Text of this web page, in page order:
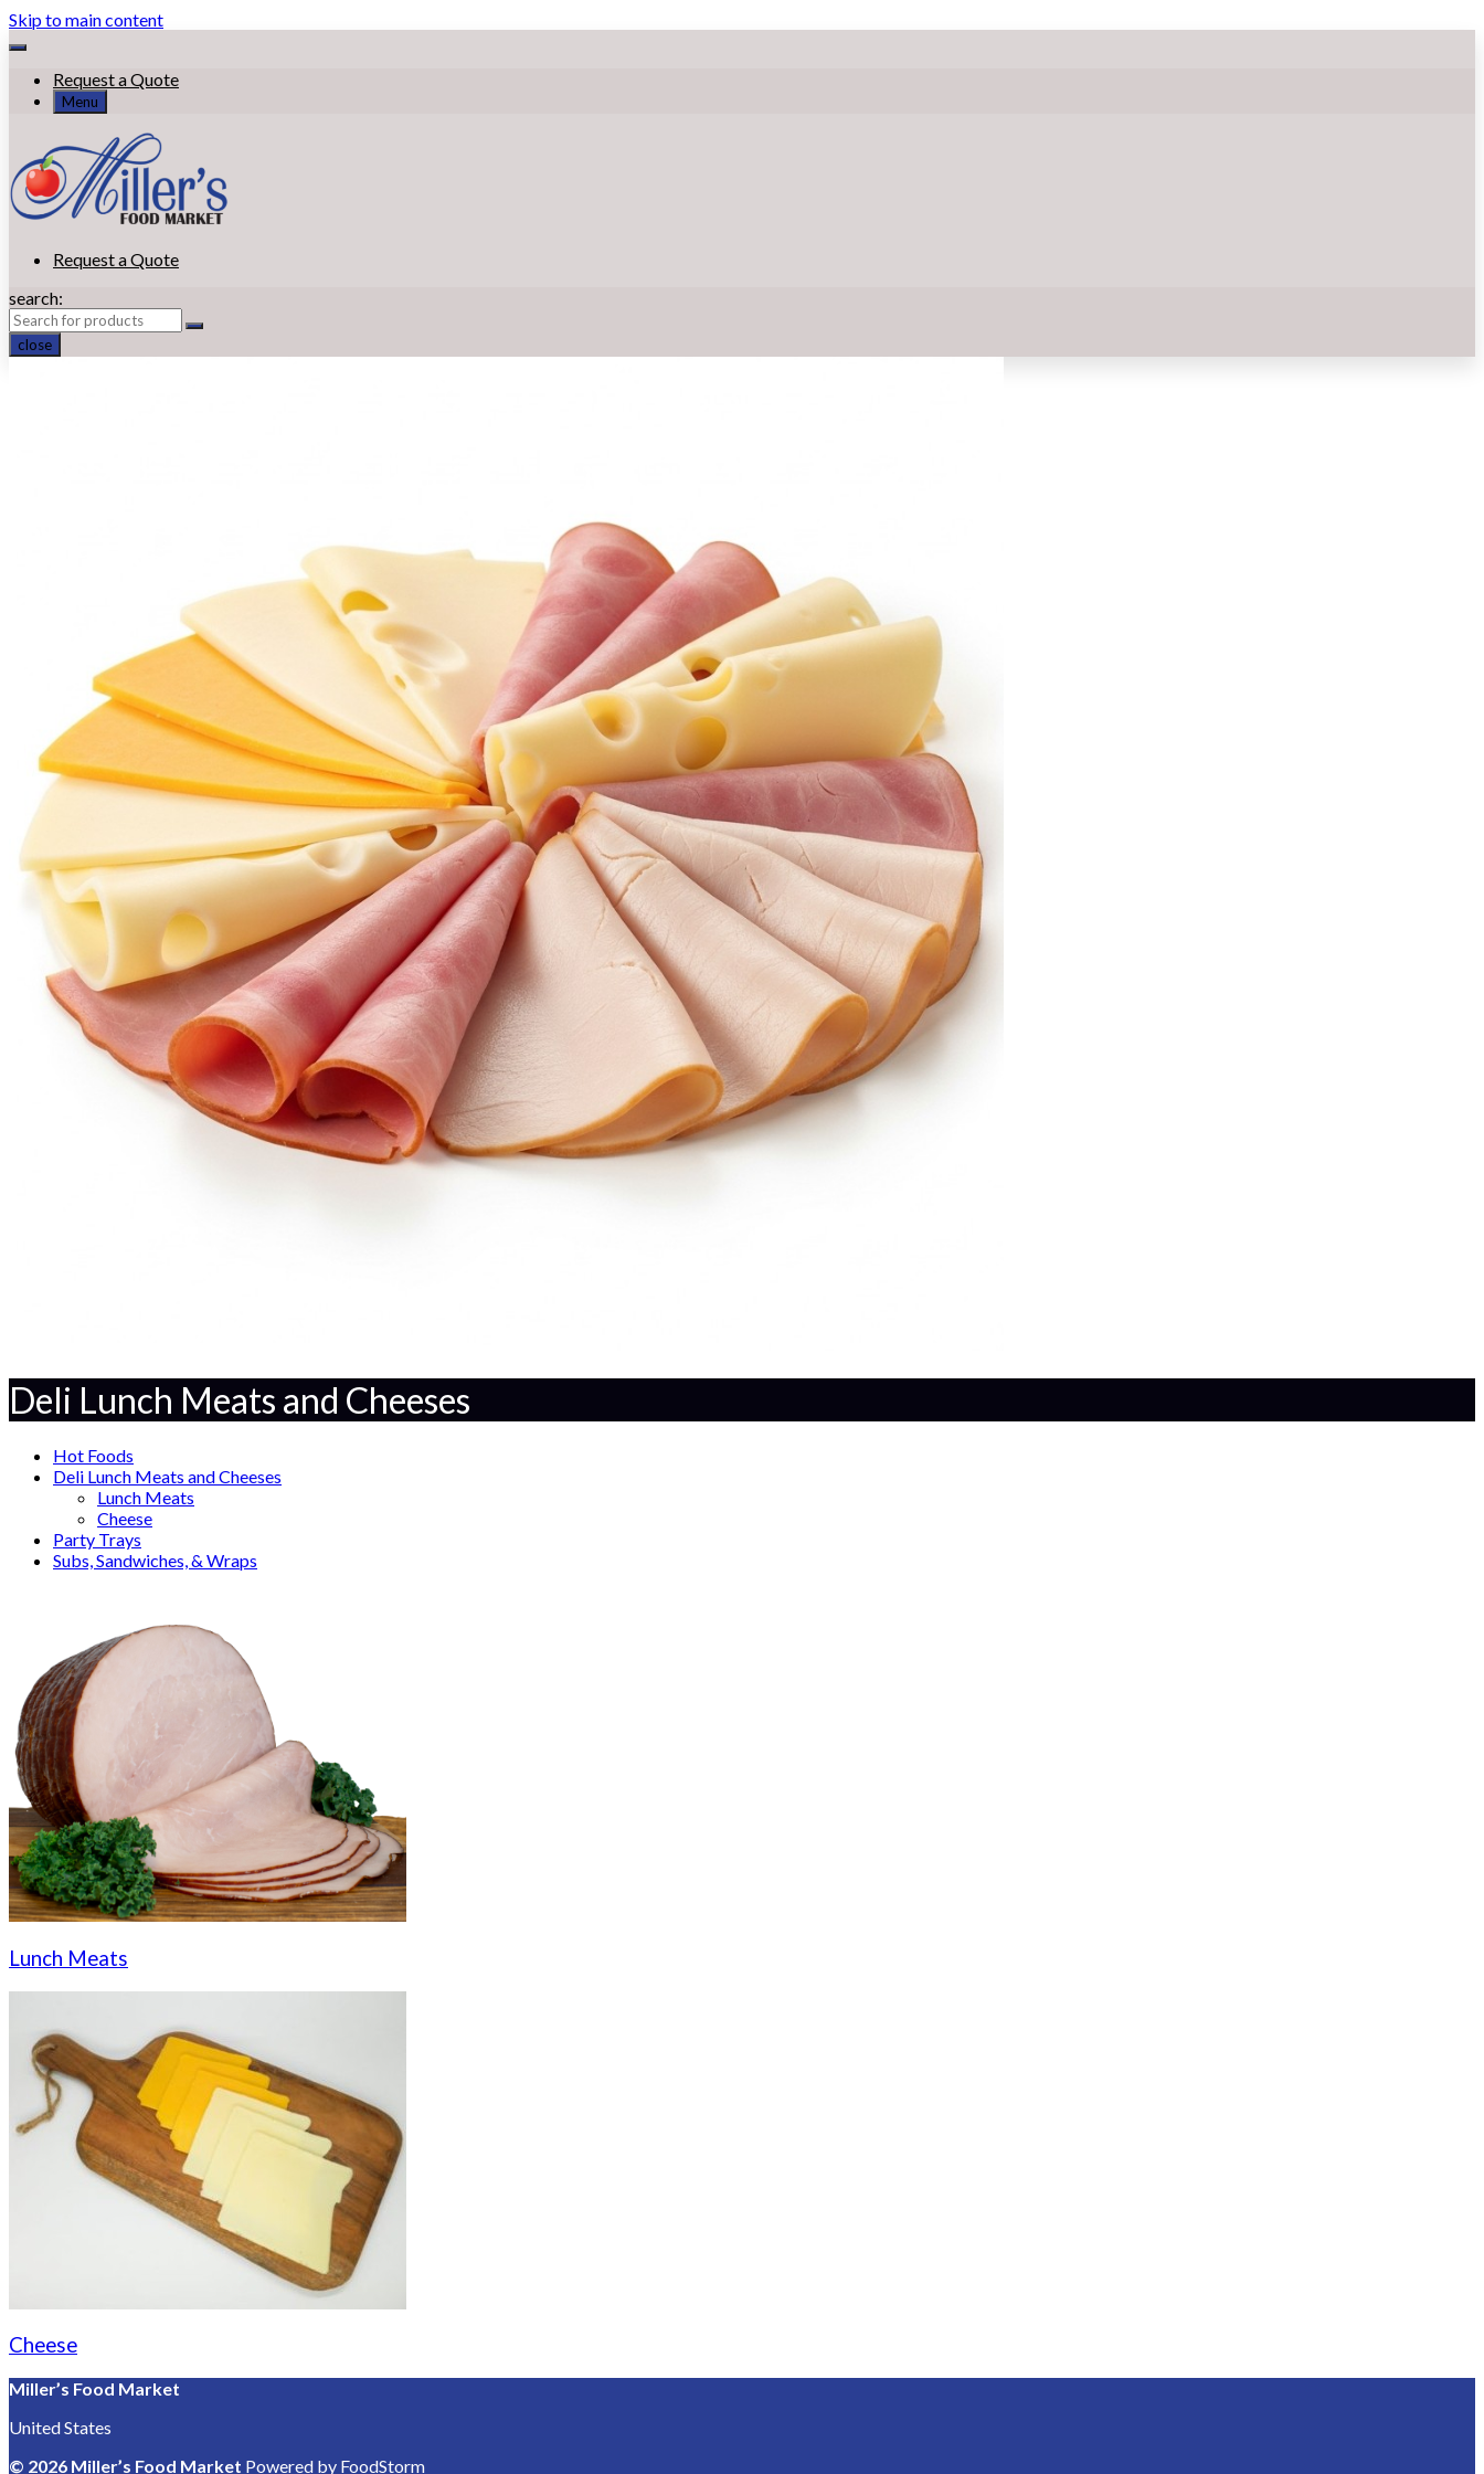
Skip to main content
Request a Quote
Menu
Request a Quote
search:
close
Deli Lunch Meats and Cheeses
Hot Foods
Deli Lunch Meats and Cheeses
Lunch Meats
Cheese
Party Trays
Subs, Sandwiches, & Wraps
Lunch Meats
Cheese
Miller’s Food Market
United States
© 2026 Miller’s Food Market Powered by FoodStorm